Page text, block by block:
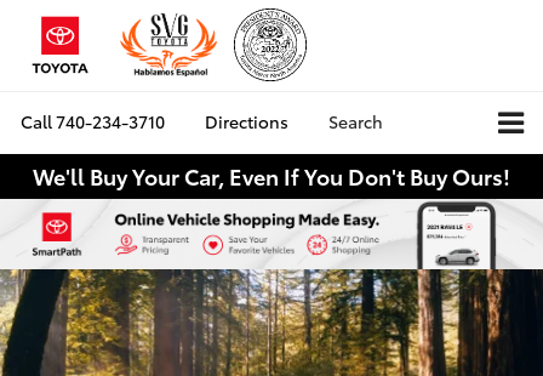
Call740-234-3710 Directions Search
We'll Buy Your Car, Even If You Don't Buy Ours!